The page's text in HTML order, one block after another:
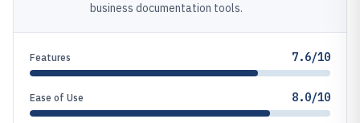
business documentation tools.
Features 7.6/10
Ease of Use 8.0/10